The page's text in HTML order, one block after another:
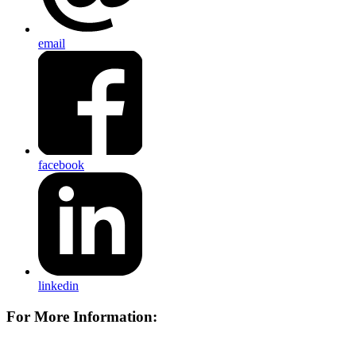
email
facebook
linkedin
For More Information: